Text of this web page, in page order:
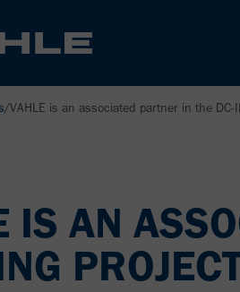
/VAHLE is an associated partner in the DC-
IS AN